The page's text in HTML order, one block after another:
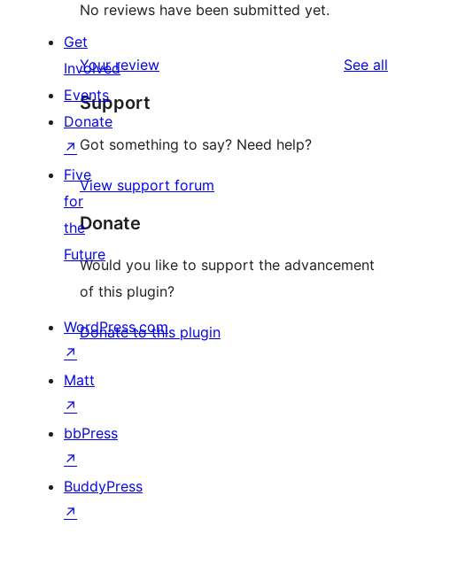
No reviews have been submitted yet.
Your review See all
Support
Got something to say? Need help?
View support forum
Donate
Would you like to support the advancement
of this plugin?
Donate to this plugin
Get
Involved
Events
Donate
↗
Five
for
the
Future
WordPress.com
↗
Matt
↗
bbPress
↗
BuddyPress
↗